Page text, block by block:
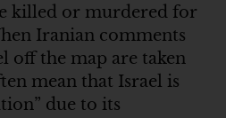
killed or murdered for
Iranian comments
off the map are taken
mean that Israel is
due to its